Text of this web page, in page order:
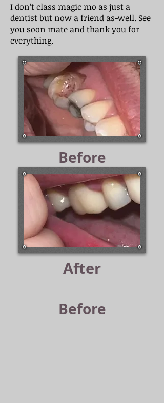
I don’t class magic mo as just a
dentist but now a friend as-well. See
you soon mate and thank you for
everything.
Before
After
Before